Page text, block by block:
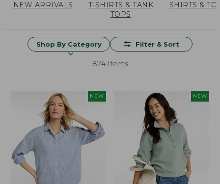
NEW ARRIVALS
T-SHIRTS & TANK
TOPS
SHIRTS &
Shop By Category Filter & Sort
824 Items
NEW NEW